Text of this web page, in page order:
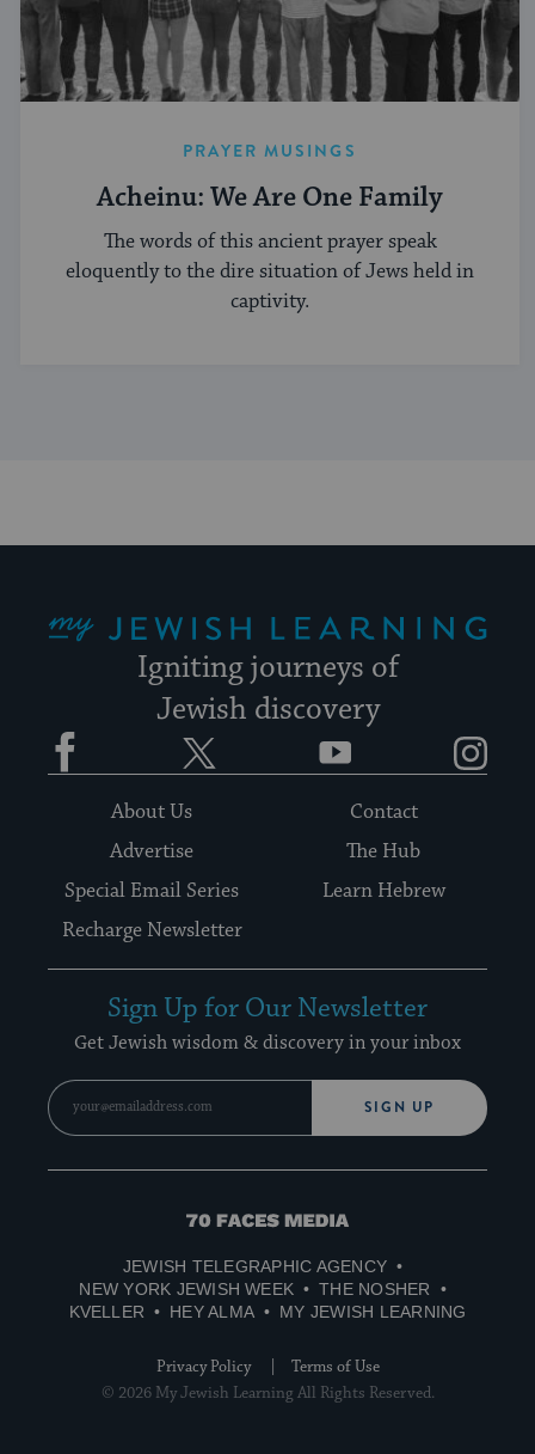
PRAYER MUSINGS
Acheinu: We Are One Family
The words of this ancient prayer speak
eloquently to the dire situation of Jews held in
captivity.
Igniting journeys of
Jewish discovery
Facebook YouTube
About Us
Contact
Advertise
The Hub
Special Email Series
Learn Hebrew
Recharge Newsletter
Sign Up for Our Newsletter
Get Jewish wisdom & discovery in your inbox
SIGN UP
70
Media
JEWISH TELEGRAPHIC AGENCY
NEW YORK JEWISH WEEK
THE NOSHER
KVELLER
HEY ALMA MY JEWISH LEARNING
Privacy Policy
Terms of Use
© 2026 My Jewish Learning All Rights Reserved.